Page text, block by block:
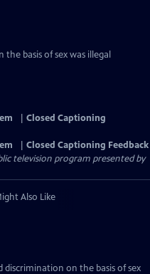
basis of sex was illegal
Closed Captioning
Closed Captioning Feedback
television program presented by
Also Like
on the basis of sex